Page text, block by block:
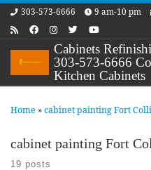
Skip to content
303-573-6666 9 am-10 pm
Cabinets
303-573-6666
Kitchen Cabinets
Home »cabinet painting Fort
cabinet painting Fort
19 posts